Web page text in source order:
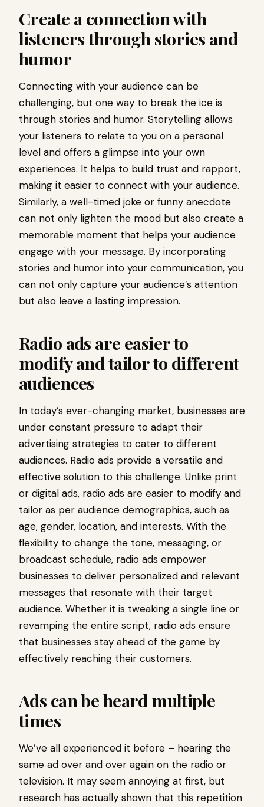
Create a connection with
listeners through stories and
humor
Connecting with your audience can be
challenging, but one way to break the ice is
through stories and humor. Storytelling allows
your listeners to relate to you on a personal
level and offers a glimpse into your own
experiences. It helps to build trust and rapport,
making it easier to connect with your audience.
Similarly, a well-timed joke or funny anecdote
can not only lighten the mood but also create a
memorable moment that helps your audience
engage with your message. By incorporating
stories and humor into your communication, you
can not only capture your audience’s attention
but also leave a lasting impression.
Radio ads are easier to
modify and tailor to different
audiences
In today’s ever-changing market, businesses are
under constant pressure to adapt their
advertising strategies to cater to different
audiences. Radio ads provide a versatile and
effective solution to this challenge. Unlike print
or digital ads, radio ads are easier to modify and
tailor as per audience demographics, such as
age, gender, location, and interests. With the
flexibility to change the tone, messaging, or
broadcast schedule, radio ads empower
businesses to deliver personalized and relevant
messages that resonate with their target
audience. Whether it is tweaking a single line or
revamping the entire script, radio ads ensure
that businesses stay ahead of the game by
effectively reaching their customers.
Ads can be heard multiple
times
We’ve all experienced it before – hearing the
same ad over and over again on the radio or
television. It may seem annoying at first, but
research has actually shown that this repetition